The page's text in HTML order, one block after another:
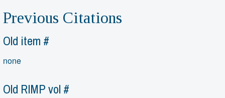
Previous Citations
Old item #
none
Old RIMP vol #